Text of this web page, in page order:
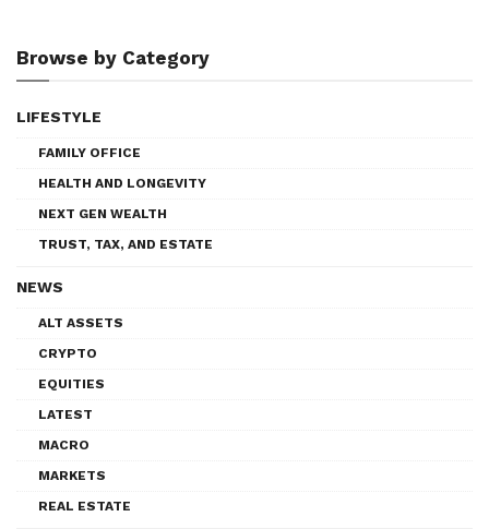
Browse by Category
LIFESTYLE
FAMILY OFFICE
HEALTH AND LONGEVITY
NEXT GEN WEALTH
TRUST, TAX, AND ESTATE
NEWS
ALT ASSETS
CRYPTO
EQUITIES
LATEST
MACRO
MARKETS
REAL ESTATE